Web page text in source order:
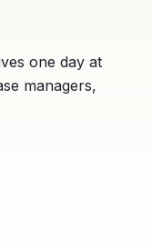
one day at
managers,